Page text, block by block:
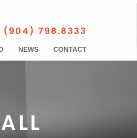
(904) 798.8333
NEWS CONTACT